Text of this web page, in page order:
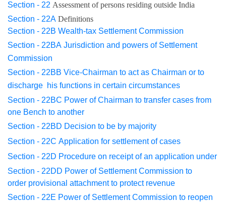
Section - 22 Assessment of persons residing outside India
Section - 22A Definitions
Section - 22B Wealth-tax Settlement Commission
Section - 22BA Jurisdiction and powers of Settlement
Commission
Section - 22BB Vice-Chairman to act as Chairman or to
discharge his functions in certain circumstances
Section - 22BC Power of Chairman to transfer cases from
one Bench to another
Section - 22BD Decision to be by majority
Section - 22C Application for settlement of cases
Section - 22D Procedure on receipt of an application under
Section - 22DD Power of Settlement Commission to
order provisional attachment to protect revenue
Section - 22E Power of Settlement Commission to reopen